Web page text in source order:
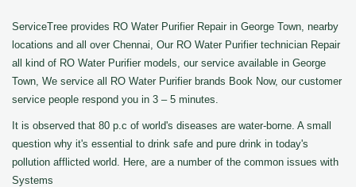
ServiceTree provides RO Water Purifier Repair in George Town, nearby
locations and all over Chennai, Our RO Water Purifier technician Repair
all kind of RO Water Purifier models, our service available in George
Town, We service all RO Water Purifier brands Book Now, our customer
service people respond you in 3 – 5 minutes.
It is observed that 80 p.c of world's diseases are water-borne. A small
question why it's essential to drink safe and pure drink in today's
pollution afflicted world. Here, are a number of the common issues with
Systems